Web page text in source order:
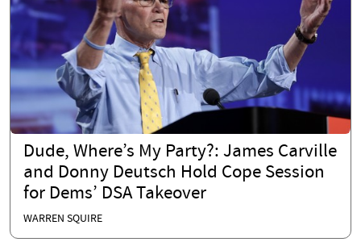
Dude, Where’s My Party?: James Carville
and Donny Deutsch Hold Cope Session
for Dems’ DSA Takeover
WARREN SQUIRE